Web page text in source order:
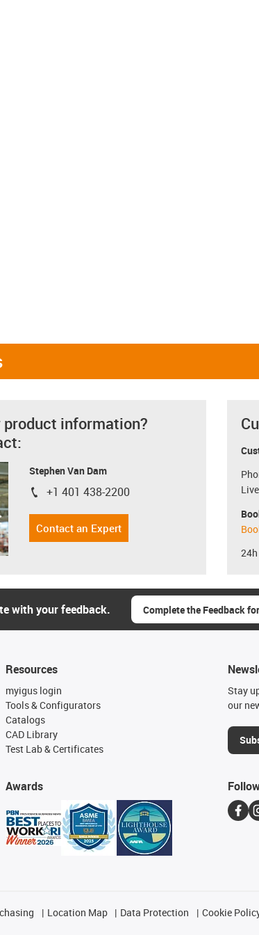
product information?
Stephen Van Dam
igus-icon-phone
+1 401 438-2200
Contact an Expert
24h
with your feedback. Complete the Feedback
Resources
myigus login
Tools & Configurators
Catalogs
CAD Library
Test Lab & Certificates
Awards
Stay
our
Location Map Data Protection Cookie